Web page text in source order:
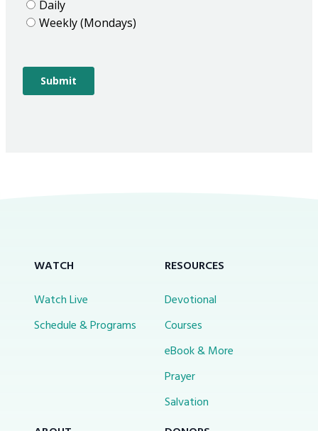
WATCH
Watch Live
Schedule & Programs
RESOURCES
Devotional
Courses
eBook & More
Prayer
Salvation